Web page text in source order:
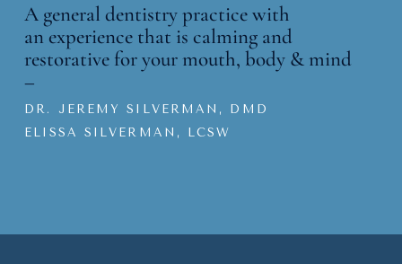
A general dentistry practice with
an experience that is calming and
restorative for your mouth, body & mind
–
DR. JEREMY SILVERMAN, DMD
ELISSA SILVERMAN, LCSW